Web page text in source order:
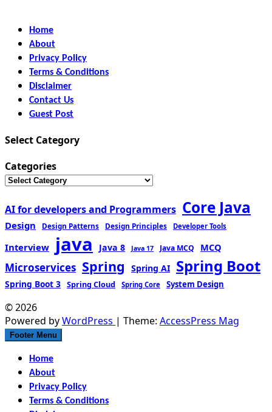
Home
About
Privacy Policy
Terms & Conditions
Disclaimer
Contact Us
Guest Post
Select Category
Categories
AI for developers and Programmers Core Java
Design Design Patterns Design Principles Developer Tools
Interview java Java 8 Java 17 Java MCQ MCQ
Microservices Spring Spring AI Spring Boot
Spring Boot 3 Spring Cloud Spring Core System Design
© 2026
Powered byWordPress | Theme: AccessPress Mag
Footer Menu
Home
About
Privacy Policy
Terms & Conditions